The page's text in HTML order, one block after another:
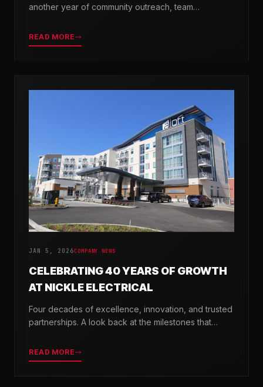
another year of community outreach, team
READ MORE
JAN 5, 2026COMPANY NEWS
CELEBRATING 40 YEARS OF GROWTH
AT NICKLE ELECTRICAL
Four decades of excellence, innovation, and trusted
partnerships. A look back at the milestones that
READ MORE